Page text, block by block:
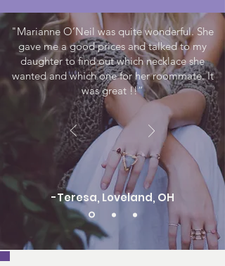
"Marianne O’Neil was quite wonderful. She
gave me a good prices and talked to my
daughter to find out which necklace she
wanted and which one for her roommate. It
was great !!”
-Teresa, Loveland, OH